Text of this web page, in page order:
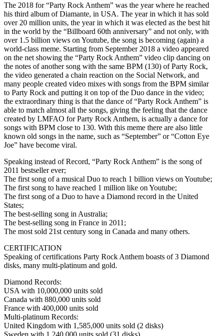
The 2018 for “Party Rock Anthem” was the year where he reached
his third album of Diamante, in USA. The year in which it has sold
over 20 million units, the year in which it was elected as the best hit
in the world by the “Billboard 60th anniversary” and not only, with
over 1.5 billion views on Youtube, the song is becoming (again) a
world-class meme. Starting from September 2018 a video appeared
on the net showing the “Party Rock Anthem” video clip dancing on
the notes of another song with the same BPM (130) of Party Rock,
the video generated a chain reaction on the Social Network, and
many people created video mixes with songs from the BPM similar
to Party Rock and putting it on top of the Duo dance in the video;
the extraordinary thing is that the dance of “Party Rock Anthem” is
able to match almost all the songs, giving the feeling that the dance
created by LMFAO for Party Rock Anthem, is actually a dance for
songs with BPM close to 130. With this meme there are also little
known old songs in the name, such as “September” or “Cotton Eye
Joe” have become viral.
Speaking instead of Record, “Party Rock Anthem” is the song of
2011 bestseller ever;
The first song of a musical Duo to reach 1 billion views on Youtube;
The first song to have reached 1 million like on Youtube;
The first song of a Duo to have a Diamond record in the United
States;
The best-selling song in Australia;
The best-selling song in France in 2011;
The most sold 21st century song in Canada and many others.
CERTIFICATION
Speaking of certifications Party Rock Anthem boasts of 3 Diamond
disks, many multi-platinum and gold.
Diamond Records:
USA with 10,000,000 units sold
Canada with 880,000 units sold
France with 400,000 units sold
Multi-platinum Records:
United Kingdom with 1,585,000 units sold (2 disks)
Sweden with 1,240,000 units sold (31 disks)